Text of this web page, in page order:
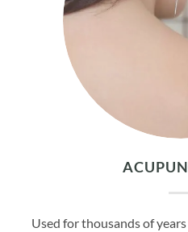
Used for thousands of